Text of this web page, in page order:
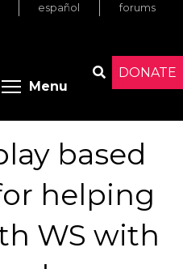
DONATE
español forums
Menu Toggle
based
helping
WS with